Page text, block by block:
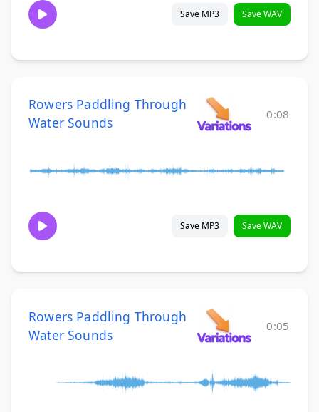
Save MP3 Save WAV
Rowers Paddling Through
Water Sounds
0:08
Save MP3 Save WAV
Rowers Paddling Through
Water Sounds
0:05